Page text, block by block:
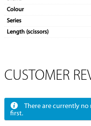
Colour
Series
Length (scissors)
CUSTOMER
There are currently
first.